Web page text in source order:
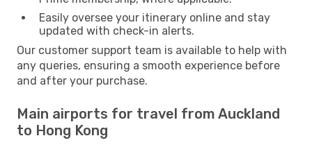
Easily oversee your itinerary online and stay
updated with check-in alerts.
Our customer support team is available to help with
any queries, ensuring a smooth experience before
and after your purchase.
Main airports for travel from Auckland
to Hong Kong